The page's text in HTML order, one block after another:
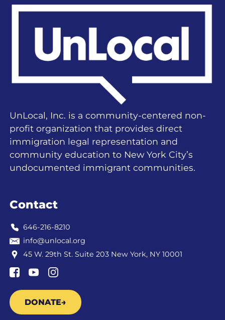
UnLocal, Inc. is a community-centered non-
profit organization that provides direct
immigration legal representation and
community education to New York City’s
undocumented immigrant communities.
Contact
646-216-8210
info@unlocal.org
45 W. 29th St. Suite 203 New York, NY 10001
DONATE